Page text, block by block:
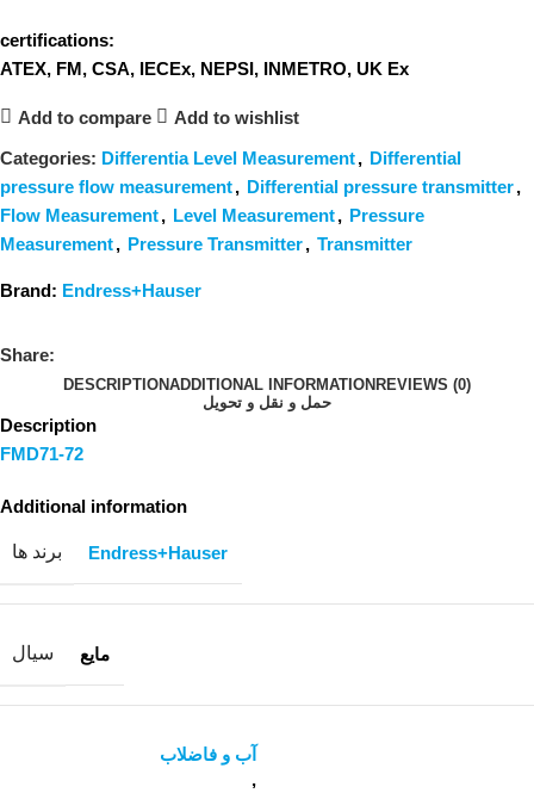
certifications:
ATEX, FM, CSA, IECEx, NEPSI, INMETRO, UK Ex
Add to compare Add to wishlist
Categories: Differentia Level Measurement, Differential
pressure flow measurement, Differential pressure transmitter,
Flow Measurement, Level Measurement, Pressure
Measurement, Pressure Transmitter, Transmitter
Brand: Endress+Hauser
Share:
DESCRIPTIONADDITIONAL INFORMATION REVIEWS (0)
حمل و نقل و تحویل
Description
FMD71-72
Additional information
برند ها Endress+Hauser
سیال مایع
آب و فاضلاب
,